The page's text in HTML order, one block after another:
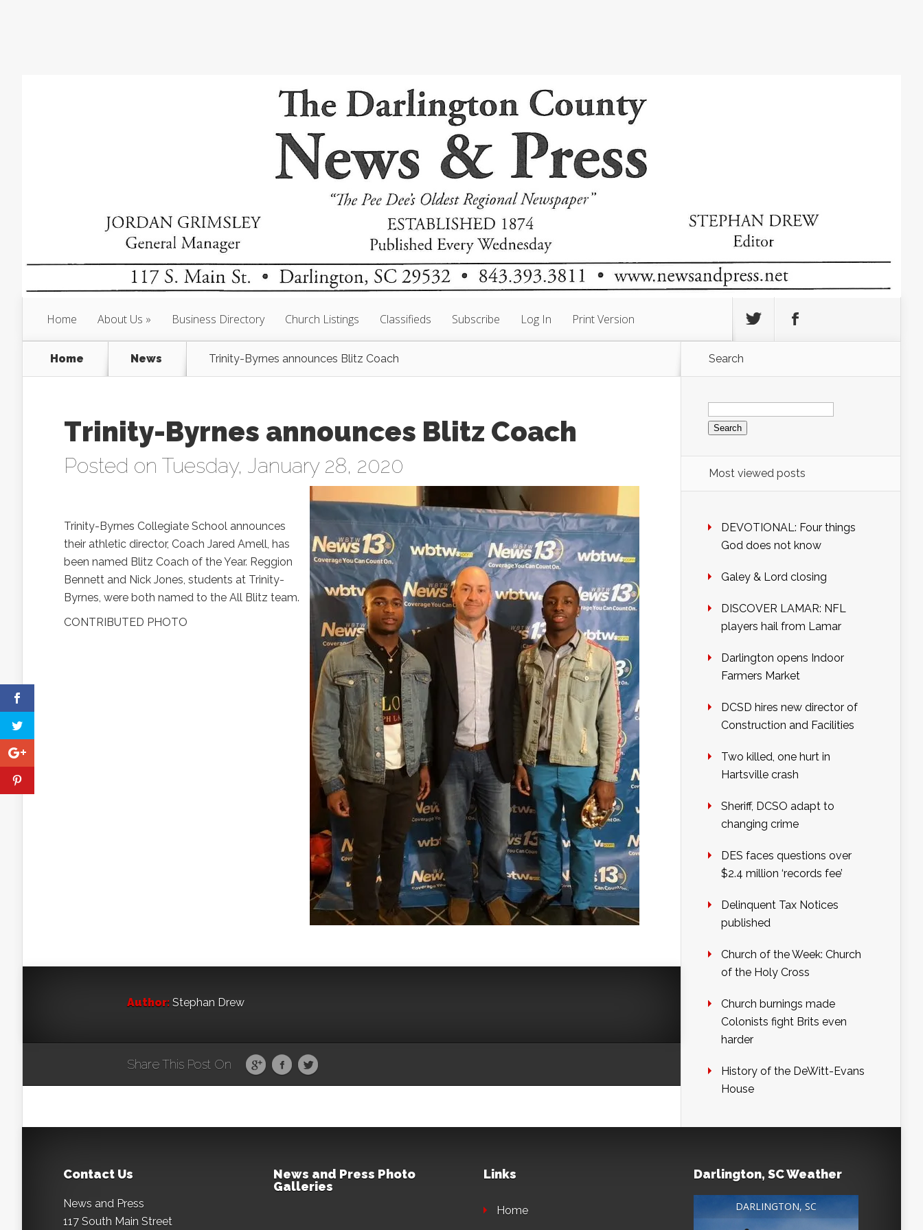
Home About Us Business Directory Church Listings Classifieds Subscribe Log In Print Version
Home News Trinity-Byrnes announces Blitz Coach
Trinity-Byrnes announces Blitz Coach
Posted on Tuesday, January 28, 2020
Trinity-Byrnes Collegiate School announces
their athletic director, Coach Jared Amell, has
been named Blitz Coach of the Year. Reggion
Bennett and Nick Jones, students at Trinity-
Byrnes, were both named to the All Blitz team.
CONTRIBUTED PHOTO
Author: Stephan Drew
Share This Post On
Search
Search
for:
Most viewed posts
DEVOTIONAL: Four things
God does not know
Galey & Lord closing
DISCOVER LAMAR: NFL
players hail from Lamar
Darlington opens Indoor
Farmers Market
DCSD hires new director of
Construction and Facilities
Two killed, one hurt in
Hartsville crash
Sheriff, DCSO adapt to
changing crime
DES faces questions over
$2.4 million ‘records fee’
Delinquent Tax Notices
published
Church of the Week: Church
of the Holy Cross
Church burnings made
Colonists fight Brits even
harder
History of the DeWitt-Evans
House
Contact Us
News and Press
117 South Main Street
News and Press Photo
Galleries
Links
Home
Darlington, SC Weather
DARLINGTON, SC